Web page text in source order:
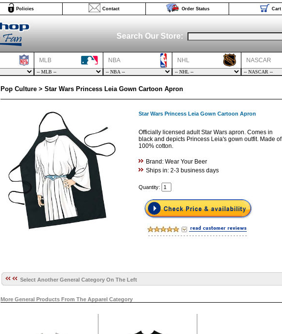
Policies Contact Order Status Cart
Search Our Store:
MLB NBA NHL NASCAR
Pop Culture > Star Wars Princess Leia Gown Cartoon Apron
Star Wars Princess Leia Gown Cartoon Apron
Officially licensed adult Star Wars apron. Comes in
black and depicts Princess Leia's gown outfit. Made of
100% cotton.
Brand: Wear Your Beer
Ships in: 2-3 business days
Quantity:
Select Another General Category On The Left
More General Products From The Apparel Category